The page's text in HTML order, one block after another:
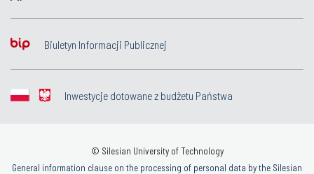
Biuletyn Informacji Publicznej
Inwestycje dotowane z budżetu Państwa
© Silesian University of Technology
General information clause on the processing of personal data by the Silesian